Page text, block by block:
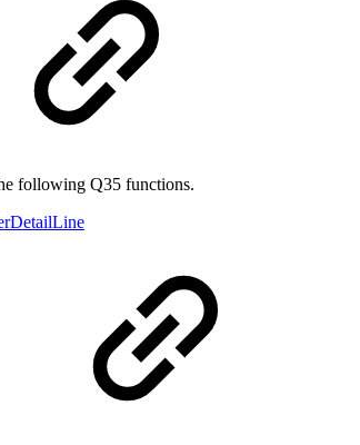
following Q35 functions.